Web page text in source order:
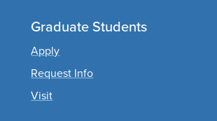
Graduate Students
Apply
Request Info
Visit